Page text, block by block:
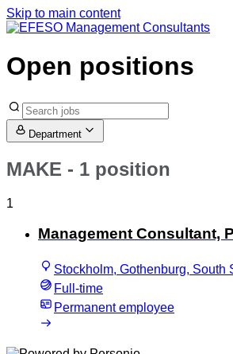
Skip to main content
Open positions
Department
MAKE - 1 position
1
Management Consultant,
Stockholm, Gothenburg, South
Full-time
Permanent employee